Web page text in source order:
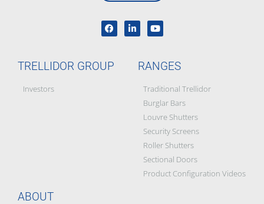
TRELLIDOR GROUP
Investors
RANGES
Traditional Trellidor
Burglar Bars
Louvre Shutters
Security Screens
Roller Shutters
Sectional Doors
Product Configuration Videos
ABOUT